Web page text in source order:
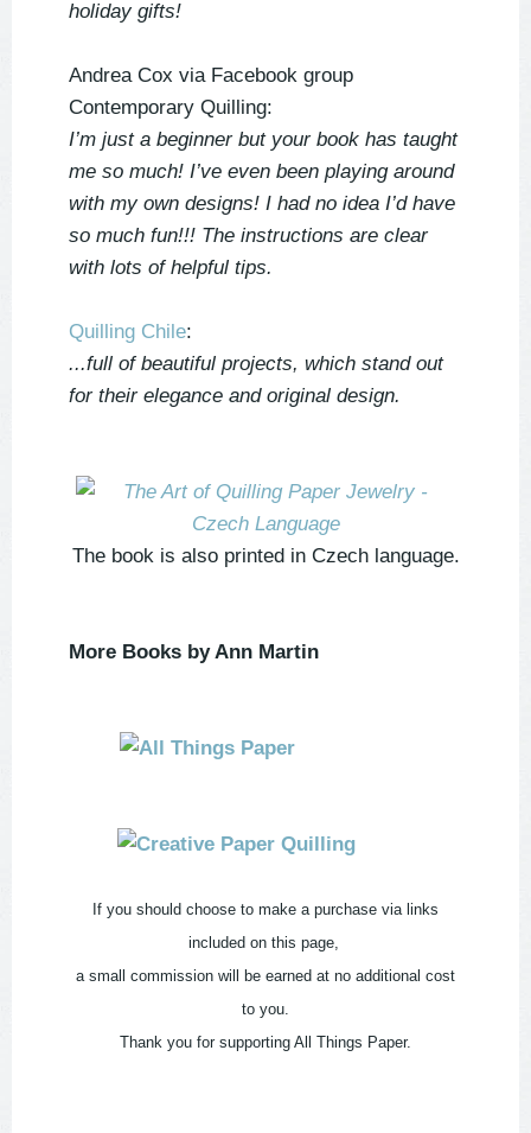
holiday gifts!
Andrea Cox via Facebook group
Contemporary Quilling:
I’m just a beginner but your book has taught
me so much! I’ve even been playing around
with my own designs! I had no idea I’d have
so much fun!!! The instructions are clear
with lots of helpful tips.
Quilling Chile:
...full of beautiful projects, which stand out
for their elegance and original design.
The book is also printed in Czech language.
More Books by Ann Martin
If you should choose to make a purchase via links
included on this page,
a small commission will be earned at no additional cost
to you.
Thank you for supporting All Things Paper.